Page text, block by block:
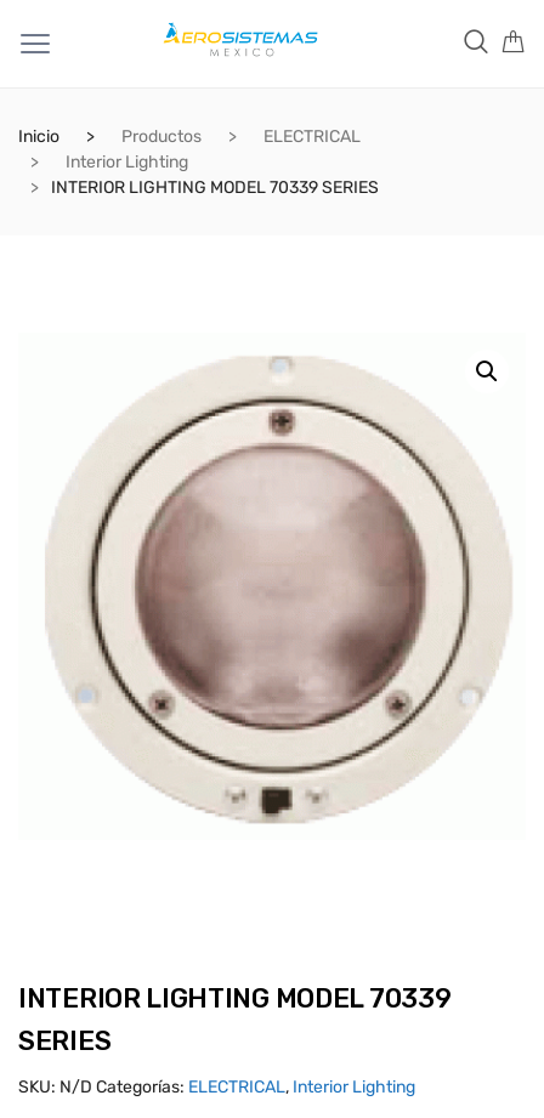
Inicio Productos
ELECTRICAL
Interior Lighting
INTERIOR LIGHTING MODEL 70339 SERIES
INTERIOR LIGHTING MODEL 70339
SERIES
SKU: N/D Categorías: ELECTRICAL, Interior Lighting